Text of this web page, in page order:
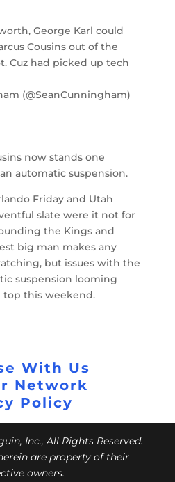
George Karl could
Cousins out of the
Cuz had picked up tech
(@SeanCunningham)
now stands one
automatic suspension.
Friday and Utah
slate were it not for
the Kings and
big man makes any
but issues with the
suspension looming
top this weekend.
With Us
Network
Policy
Inc., All Rights Reserved.
are property of their
owners.